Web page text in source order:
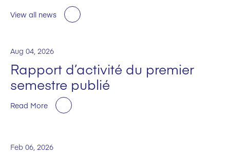
View all news
Aug 04, 2026
Rapport d’activité du premier
semestre publié
Read More
Feb 06, 2026